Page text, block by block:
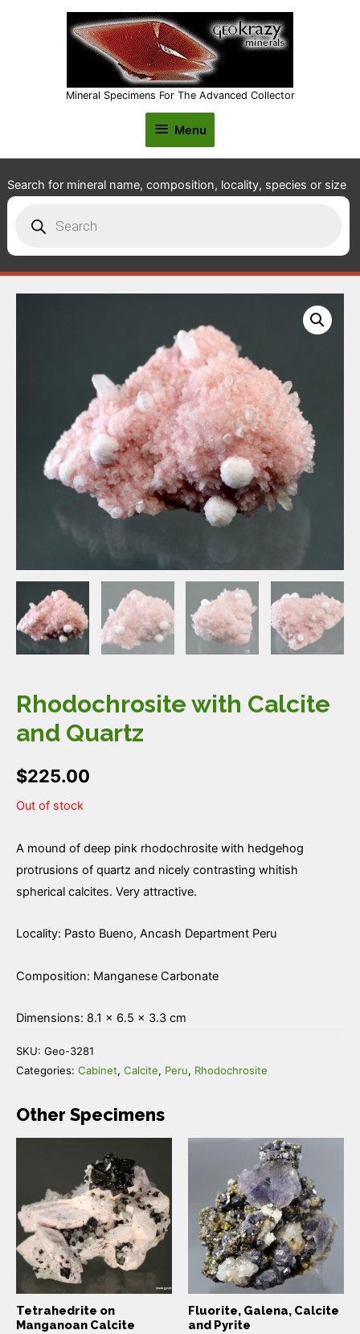
Mineral Specimens For The Advanced Collector
Menu
Menu
Search for mineral name, composition, locality, species or size
search
Rhodochrosite with Calcite
and Quartz
$225.00
Out of stock
A mound of deep pink rhodochrosite with hedgehog
protrusions of quartz and nicely contrasting whitish
spherical calcites. Very attractive.
Locality: Pasto Bueno, Ancash Department Peru
Composition: Manganese Carbonate
Dimensions: 8.1 × 6.5 × 3.3 cm
SKU: Geo-3281
Categories: Cabinet, Calcite, Peru, Rhodochrosite
Other Specimens
Tetrahedrite on
Manganoan Calcite
Fluorite, Galena, Calcite
and Pyrite